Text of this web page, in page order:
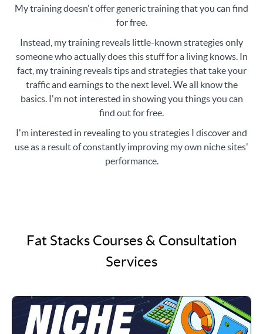
My training doesn't offer generic training that you can find
for free.
Instead, my training reveals little-known strategies only
someone who actually does this stuff for a living knows. In
fact, my training reveals tips and strategies that take your
traffic and earnings to the next level. We all know the
basics. I'm not interested in showing you things you can
find out for free.
I'm interested in revealing to you strategies I discover and
use as a result of constantly improving my own niche sites'
performance.
Fat Stacks Courses & Consultation
Services